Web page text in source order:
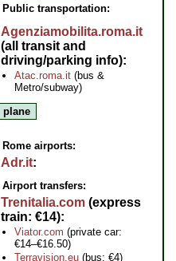
Public transportation:
Agenziamobilita.roma.it
(all transit and
driving/parking info)
Atac.roma.it (bus &
Metro/subway)
plane
Rome airports:
Adr.it
Airport transfers:
Trenitalia.com (express
train: €14)
Viator.com (private car:
€14–€16.50)
Terravision.eu (bus: €4)